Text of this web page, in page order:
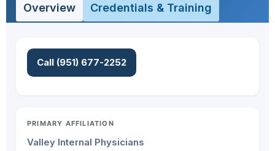
Overview Credentials & Training
Call (951) 677-2252
PRIMARY AFFILIATION
Valley Internal Physicians